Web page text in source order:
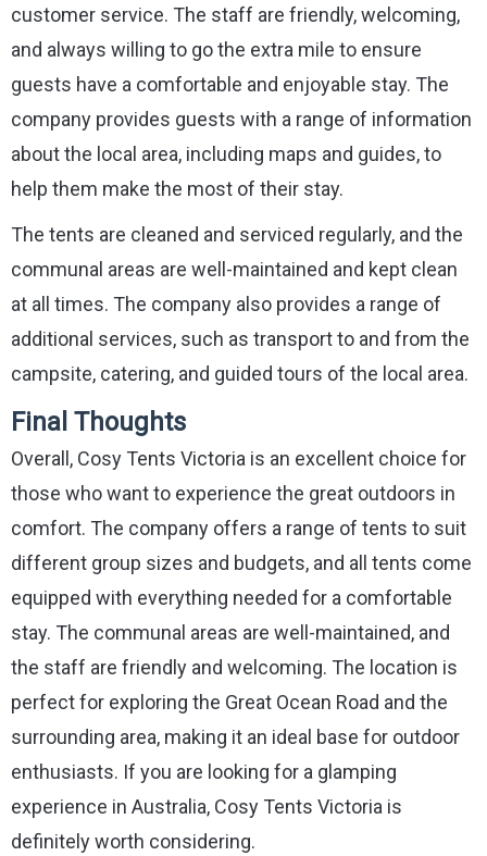
customer service. The staff are friendly, welcoming,
and always willing to go the extra mile to ensure
guests have a comfortable and enjoyable stay. The
company provides guests with a range of information
about the local area, including maps and guides, to
help them make the most of their stay.
The tents are cleaned and serviced regularly, and the
communal areas are well-maintained and kept clean
at all times. The company also provides a range of
additional services, such as transport to and from the
campsite, catering, and guided tours of the local area.
Final Thoughts
Overall, Cosy Tents Victoria is an excellent choice for
those who want to experience the great outdoors in
comfort. The company offers a range of tents to suit
different group sizes and budgets, and all tents come
equipped with everything needed for a comfortable
stay. The communal areas are well-maintained, and
the staff are friendly and welcoming. The location is
perfect for exploring the Great Ocean Road and the
surrounding area, making it an ideal base for outdoor
enthusiasts. If you are looking for a glamping
experience in Australia, Cosy Tents Victoria is
definitely worth considering.